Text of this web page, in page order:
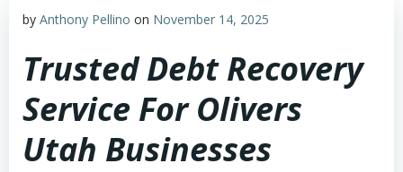
by Anthony Pellino on November 14, 2025
Trusted Debt Recovery
Service For Olivers
Utah Businesses